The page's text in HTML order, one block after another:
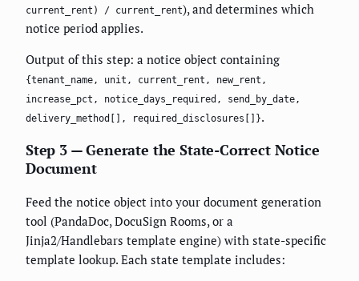
current_rent) / current_rent), and determines which
notice period applies.
Output of this step: a notice object containing
{tenant_name, unit, current_rent, new_rent,
increase_pct, notice_days_required, send_by_date,
delivery_method[], required_disclosures[]}.
Step 3 — Generate the State-Correct Notice
Document
Feed the notice object into your document generation
tool (PandaDoc, DocuSign Rooms, or a
Jinja2/Handlebars template engine) with state-specific
template lookup. Each state template includes: